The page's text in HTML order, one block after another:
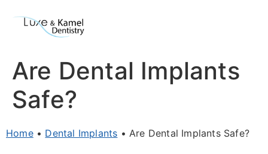
Are Dental Implants
Safe?
Home• Dental Implants •Are Dental Implants Safe?